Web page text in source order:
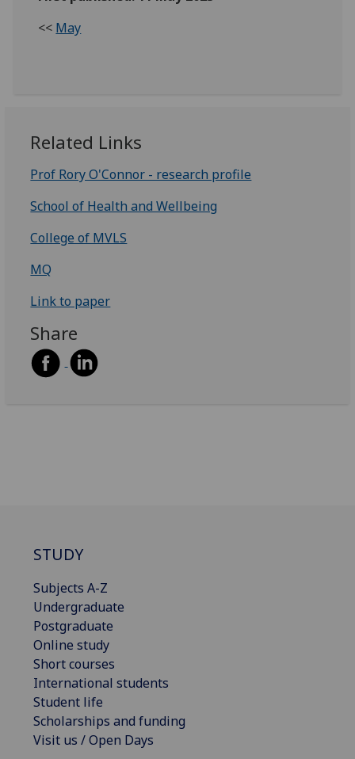
<< May
Related Links
Prof Rory O'Connor - research profile
School of Health and Wellbeing
College of MVLS
MQ
Link to paper
Share
STUDY
Subjects A-Z
Undergraduate
Postgraduate
Online study
Short courses
International students
Student life
Scholarships and funding
Visit us / Open Days